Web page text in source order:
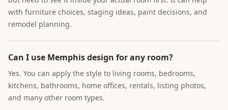
with furniture choices, staging ideas, paint decisions, and
remodel planning.
Can I use Memphis design for any room?
Yes. You can apply the style to living rooms, bedrooms,
kitchens, bathrooms, home offices, rentals, listing photos,
and many other room types.